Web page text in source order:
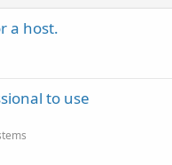
a host.
to use